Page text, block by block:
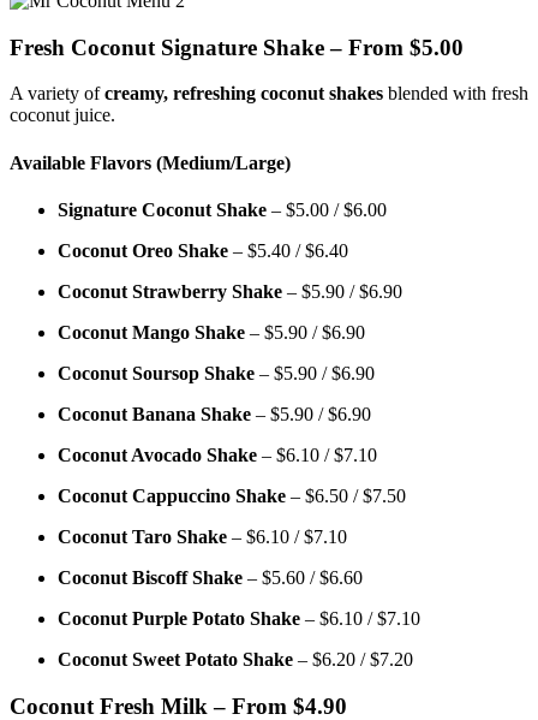
Fresh Coconut Signature Shake – From $5.00
A variety ofcreamy, refreshing coconut shakes blended with fresh
coconut juice.
Available Flavors (Medium/Large)
Signature Coconut Shake – $5.00 / $6.00
Coconut Oreo Shake – $5.40 / $6.40
Coconut Strawberry Shake – $5.90 / $6.90
Coconut Mango Shake – $5.90 / $6.90
Coconut Soursop Shake – $5.90 / $6.90
Coconut Banana Shake – $5.90 / $6.90
Coconut Avocado Shake – $6.10 / $7.10
Coconut Cappuccino Shake – $6.50 / $7.50
Coconut Taro Shake – $6.10 / $7.10
Coconut Biscoff Shake – $5.60 / $6.60
Coconut Purple Potato Shake – $6.10 / $7.10
Coconut Sweet Potato Shake – $6.20 / $7.20
Coconut Fresh Milk – From $4.90